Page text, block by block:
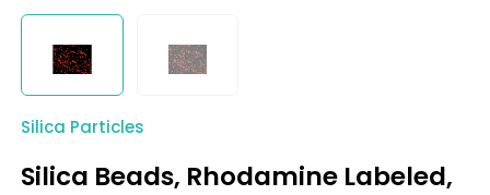
Silica Particles
Silica Beads, Rhodamine Labeled,